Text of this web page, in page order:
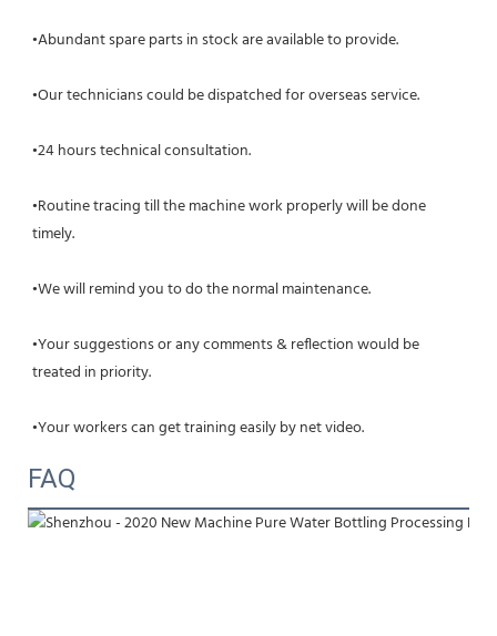
•Abundant spare parts in stock are available to provide.
•Our technicians could be dispatched for overseas service.
•24 hours technical consultation.
•Routine tracing till the machine work properly will be done
timely.
•We will remind you to do the normal maintenance.
•Your suggestions or any comments & reflection would be
treated in priority.
•Your workers can get training easily by net video.
FAQ